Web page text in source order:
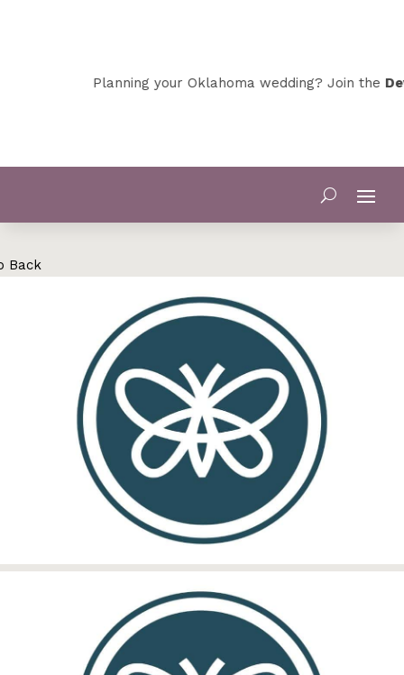
Planning your Oklahoma wedding? Join the
Back